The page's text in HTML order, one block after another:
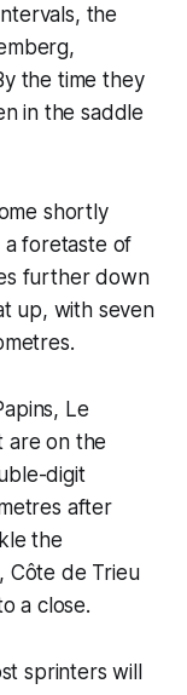
the
the time they
in the saddle
shortly
a foretaste of
further down
up, with seven
Le
are on the
digit
after
the
Côte de Trieu
a close.
sprinters will